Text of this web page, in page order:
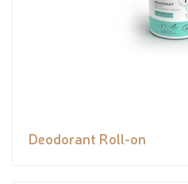
Deodorant Roll-on